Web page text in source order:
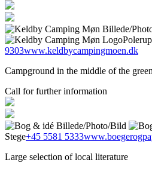
9303www.keldbycampingmoen.dk
Campground in the middle of the
Call for further information
Stege+45 5581 5333
Large selection of local literature